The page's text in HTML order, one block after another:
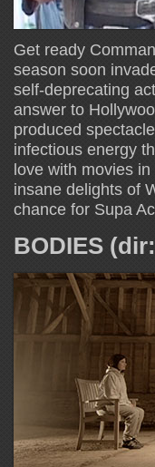
Get ready
season soon
self-deprecating
answer to
produced
infectious energy
love with movies
insane delights of
chance for Supa
BODIES